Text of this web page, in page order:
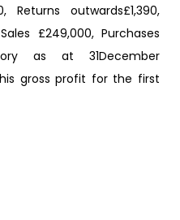
Returns outwards£1,390,
£249,000, Purchases
as at 31December
his gross profit for the first